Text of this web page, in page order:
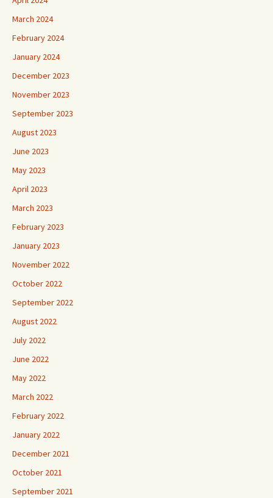
March 2024
February 2024
January 2024
December 2023
November 2023
September 2023
August 2023
June 2023
May 2023
April 2023
March 2023
February 2023
January 2023
November 2022
October 2022
September 2022
August 2022
July 2022
June 2022
May 2022
March 2022
February 2022
January 2022
December 2021
October 2021
September 2021